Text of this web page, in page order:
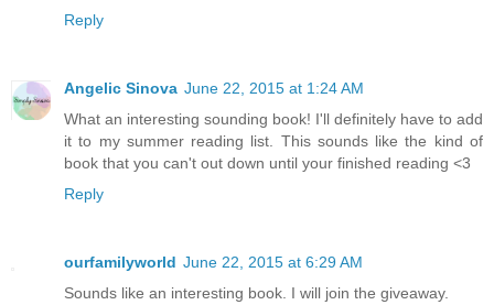
Reply
Angelic Sinova June 22, 2015 at 1:24 AM
What an interesting sounding book! I'll definitely have to add
it to my summer reading list. This sounds like the kind of
book that you can't out down until your finished reading <3
Reply
ourfamilyworld June 22, 2015 at 6:29 AM
Sounds like an interesting book. I will join the giveaway.